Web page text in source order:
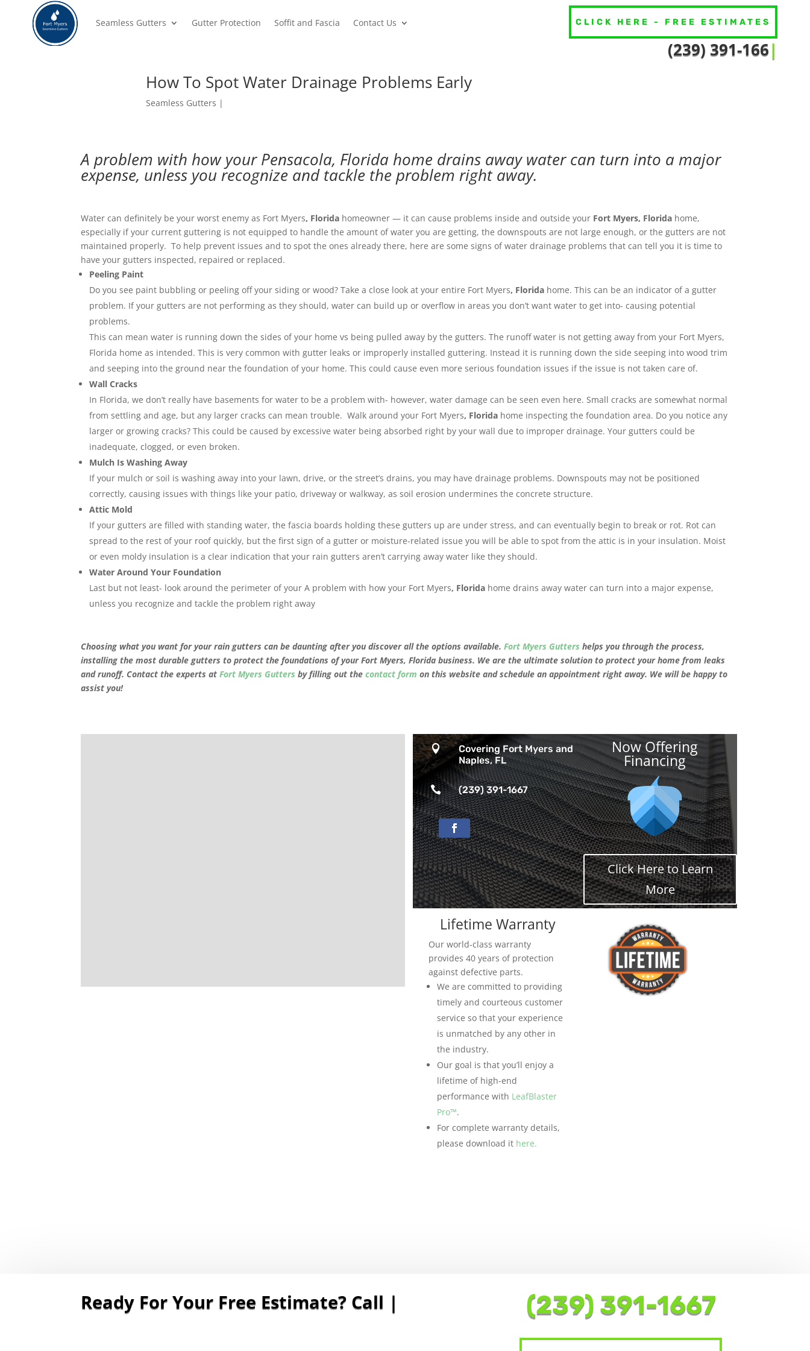
Seamless Gutters Gutter Protection Soffit and Fascia Contact Us CLICK HERE - FREE ESTIMATES
(239) 391-1|
How To Spot Water Drainage Problems Early
Seamless Gutters
A problem with how your Pensacola, Florida home drains away water can turn into a major
expense, unless you recognize and tackle the problem right away.
Water can definitely be your worst enemy as Fort Myers, Florida homeowner — it can cause problems inside and outside your Fort Myers, Florida home,
especially if your current guttering is not equipped to handle the amount of water you are getting, the downspouts are not large enough, or the gutters are not
maintained properly. To help prevent issues and to spot the ones already there, here are some signs of water drainage problems that can tell you it is time to
have your gutters inspected, repaired or replaced.
Peeling Paint
Do you see paint bubbling or peeling off your siding or wood? Take a close look at your entire Fort Myers, Florida home. This can be an indicator of a gutter
problem. If your gutters are not performing as they should, water can build up or overflow in areas you don’t want water to get into- causing potential
problems.
This can mean water is running down the sides of your home vs being pulled away by the gutters. The runoff water is not getting away from your Fort Myers,
Florida home as intended. This is very common with gutter leaks or improperly installed guttering. Instead it is running down the side seeping into wood trim
and seeping into the ground near the foundation of your home. This could cause even more serious foundation issues if the issue is not taken care of.
Wall Cracks
In Florida, we don’t really have basements for water to be a problem with- however, water damage can be seen even here. Small cracks are somewhat normal
from settling and age, but any larger cracks can mean trouble. Walk around your Fort Myers, Florida home inspecting the foundation area. Do you notice any
larger or growing cracks? This could be caused by excessive water being absorbed right by your wall due to improper drainage. Your gutters could be
inadequate, clogged, or even broken.
Mulch Is Washing Away
If your mulch or soil is washing away into your lawn, drive, or the street’s drains, you may have drainage problems. Downspouts may not be positioned
correctly, causing issues with things like your patio, driveway or walkway, as soil erosion undermines the concrete structure.
Attic Mold
If your gutters are filled with standing water, the fascia boards holding these gutters up are under stress, and can eventually begin to break or rot. Rot can
spread to the rest of your roof quickly, but the first sign of a gutter or moisture-related issue you will be able to spot from the attic is in your insulation. Moist
or even moldy insulation is a clear indication that your rain gutters aren’t carrying away water like they should.
Water Around Your Foundation
Last but not least- look around the perimeter of your A problem with how your Fort Myers, Florida home drains away water can turn into a major expense,
unless you recognize and tackle the problem right away
Choosing what you want for your rain gutters can be daunting after you discover all the options available.Fort Myers Gutters helps you through the process,
installing the most durable gutters to protect the foundations of yourFort Myers, Florida business. We are the ultimate solution to protect your home from leaks
and runoff. Contact the experts atFort Myers Gutters by filling out thecontact form on this website and schedule an appointment right away. We will be happy to
assist you!

Covering Fort Myers and
Naples, FL
 (239) 391-1667
Now Offering
Financing
Click Here to Learn
More
Lifetime Warranty
Our world-class warranty
provides 40 years of protection
against defective parts.
We are committed to providing
timely and courteous customer
service so that your experience
is unmatched by any other in
the industry.
Our goal is that you’ll enjoy a
lifetime of high-end
performance with LeafBlaster
Pro™.
For complete warranty details,
please download it here.
Ready For Your Free Estimate? Call To S (239) 391-1667